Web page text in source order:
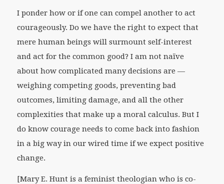
I ponder how or if one can compel another to act
courageously. Do we have the right to expect that
mere human beings will surmount self-interest
and act for the common good? I am not naïve
about how complicated many decisions are —
weighing competing goods, preventing bad
outcomes, limiting damage, and all the other
complexities that make up a moral calculus. But I
do know courage needs to come back into fashion
in a big way in our wired time if we expect positive
change.
[Mary E. Hunt is a feminist theologian who is co-